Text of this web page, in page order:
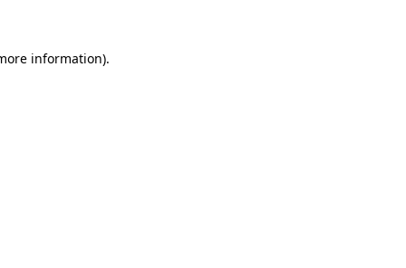
information).